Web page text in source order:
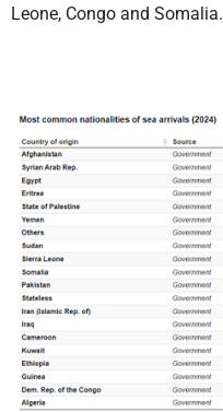
Leone, Congo and Somalia.